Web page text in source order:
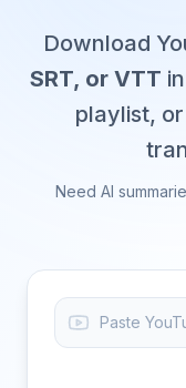
Download
SRT, or VTT
playlist,
Need AI